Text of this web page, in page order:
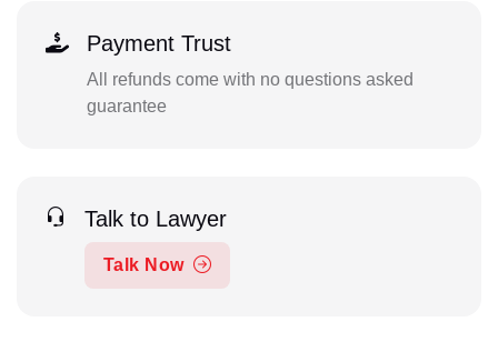
Payment Trust
All refunds come with no questions asked
guarantee
Talk to Lawyer
Talk Now